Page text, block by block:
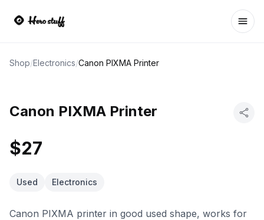
Shop/Electronics/Canon PIXMA Printer
Canon PIXMA Printer
$27
Used Electronics
Canon PIXMA printer in good used shape, works for